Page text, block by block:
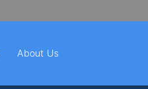
About Us